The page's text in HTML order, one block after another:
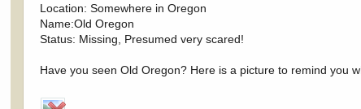
Location: Somewhere in Oregon
Name:Old Oregon
Status: Missing, Presumed very scared!
Have you seen Old Oregon? Here is a picture to remind you